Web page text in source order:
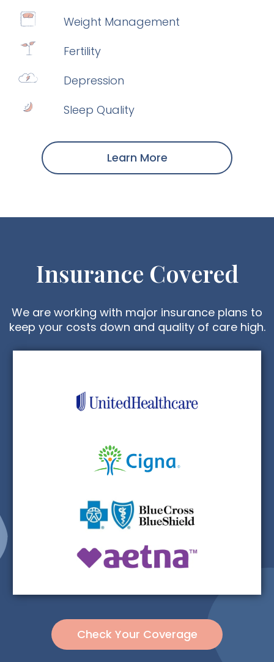
Weight Management
Fertility
Depression
Sleep Quality
Learn More
Insurance Covered
We are working with major insurance plans to
keep your costs down and quality of care high.
Check Your Coverage